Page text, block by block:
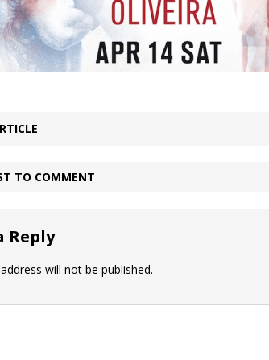
Bad, and The Ugly from PFL New York:
and MVP-PFL Merge HYDEN'S TAKE
TO COMMENT
Reply
will not be published.